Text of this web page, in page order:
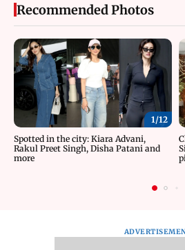
Recommended Photos
1/12
Spotted in the city: Kiara Advani,
Rakul Preet Singh, Disha Patani and
more